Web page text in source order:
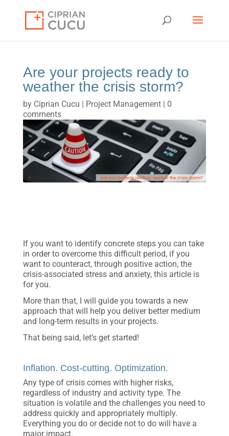
Are your projects ready to
weather the crisis storm?
by Ciprian Cucu | Project Management| 0
comments
If you want to identify concrete steps you can take
in order to overcome this difficult period, if you
want to counteract, through positive action, the
crisis-associated stress and anxiety, this article is
for you.
More than that, I will guide you towards a new
approach that will help you deliver better medium
and long-term results in your projects.
That being said, let’s get started!
Inflation. Cost-cutting. Optimization.
Any type of crisis comes with higher risks,
regardless of industry and activity type. The
situation is volatile and the challenges you need to
address quickly and appropriately multiply.
Everything you do or decide not to do will have a
major impact.